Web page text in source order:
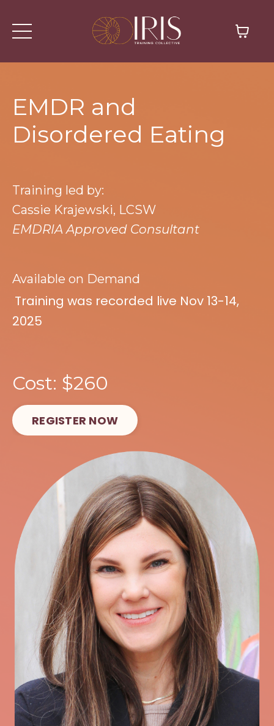
EMDR and
Disordered Eating
Training led by:
Cassie Krajewski, LCSW
EMDRIA Approved Consultant
Available on Demand
Training was recorded live Nov 13-14,
2025
Cost: $260
REGISTER NOW